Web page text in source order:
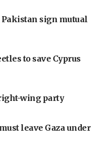
Pakistan sign mutual
to save Cyprus
wing party
leave Gaza under